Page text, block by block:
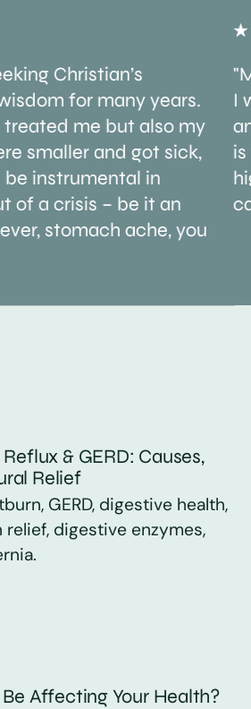
Christian’s
for many years.
treated me but also my
smaller and got sick,
instrumental in
of a crisis – be it an
stomach ache, you
I
& GERD: Causes,
Relief
GERD, digestive health,
relief, digestive enzymes,
Affecting Your Health?